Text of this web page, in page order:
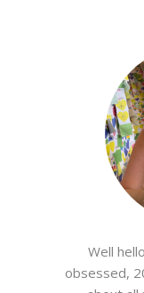
Well
obsessed,